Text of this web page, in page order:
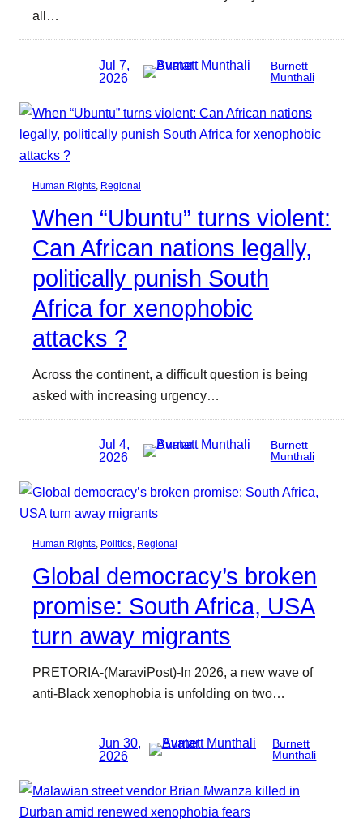
all…
Jul 7,
2026
Burnett
Munthali
Human Rights Regional
When “Ubuntu” turns violent:
Can African nations legally,
politically punish South
Africa for xenophobic
attacks ?
Across the continent, a difficult question is being
asked with increasing urgency…
Jul 4,
2026
Burnett
Munthali
Human Rights, Politics, Regional
Global democracy’s broken
promise: South Africa, USA
turn away migrants
PRETORIA-(MaraviPost)-In 2026, a new wave of
anti-Black xenophobia is unfolding on two…
Jun 30,
2026
Burnett
Munthali